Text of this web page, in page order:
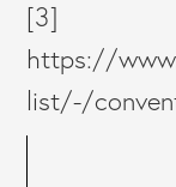
[3]
https://
list/-/